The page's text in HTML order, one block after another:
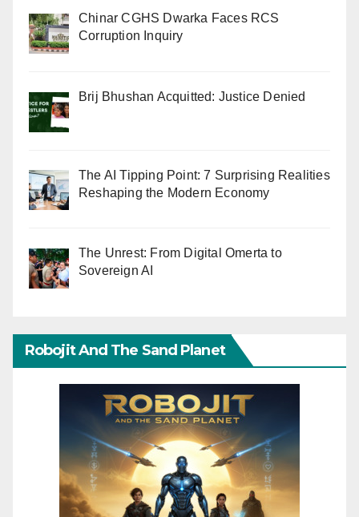
Chinar CGHS Dwarka Faces RCS
Corruption Inquiry
Brij Bhushan Acquitted: Justice Denied
The AI Tipping Point: 7 Surprising Realities
Reshaping the Modern Economy
The Unrest: From Digital Omerta to
Sovereign AI
Robojit And The Sand Planet